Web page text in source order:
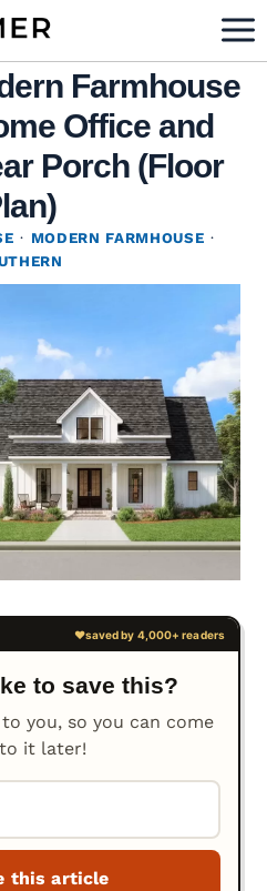
Farmhouse
Office and
Porch (Floor
· MODERN FARMHOUSE ·
to save this?
you, so you can come
it later!